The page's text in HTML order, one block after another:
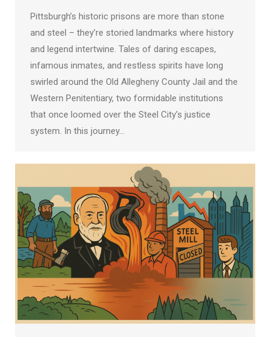
Pittsburgh’s historic prisons are more than stone
and steel – they’re storied landmarks where history
and legend intertwine. Tales of daring escapes,
infamous inmates, and restless spirits have long
swirled around the Old Allegheny County Jail and the
Western Penitentiary, two formidable institutions
that once loomed over the Steel City’s justice
system. In this journey…